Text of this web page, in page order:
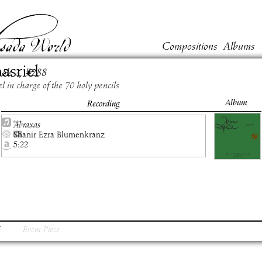
Compositions Albums
2, #288
in charge of the 70 holy pencils
Recording Album
Abraxas
Shanir Ezra Blumenkranz
5:22
Event Piece